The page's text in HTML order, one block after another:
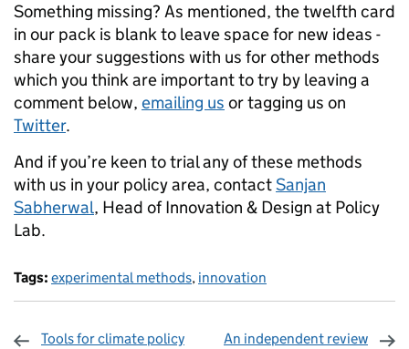
Something missing? As mentioned, the twelfth card
in our pack is blank to leave space for new ideas -
share your suggestions with us for other methods
which you think are important to try by leaving a
comment below, emailing us or tagging us on
Twitter.
And if you’re keen to trial any of these methods
with us in your policy area, contactSanjan
Sabherwal, Head of Innovation & Design at Policy
Lab.
Tags: experimental methods, innovation
Tools for climate policy
An independent review